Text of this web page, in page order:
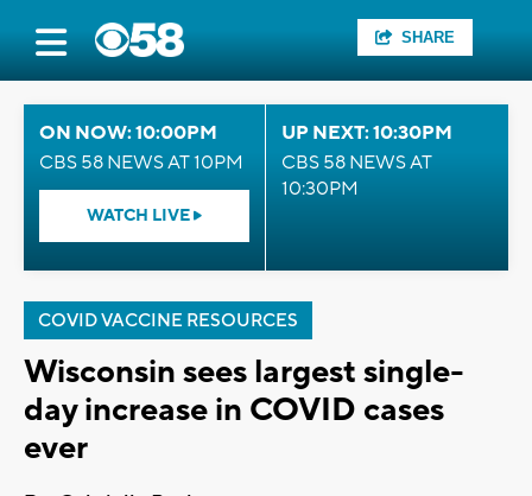
SHARE
ON NOW: 10:00PM
CBS 58 NEWS AT 10PM
WATCH LIVE
UP NEXT: 10:30PM
CBS 58 NEWS AT
10:30PM
COVID VACCINE RESOURCES
Wisconsin sees largest single-
day increase in COVID cases
ever